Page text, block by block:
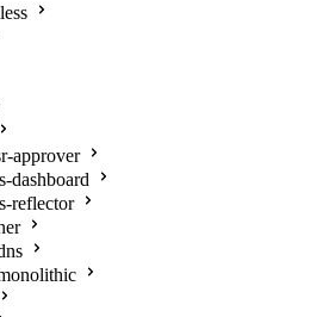
approver
dashboard
reflector